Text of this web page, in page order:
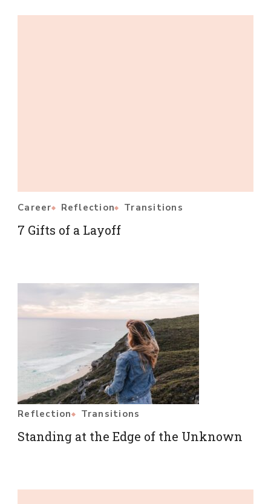
Career Reflection Transitions
7 Gifts of a Layoff
Reflection Transitions
Standing at the Edge of the Unknown